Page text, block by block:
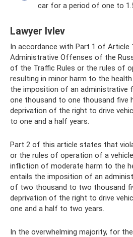
car for a period of one to
Lawyer Ivlev
In accordance with Part 1 of Article
Administrative Offenses of the
of the Traffic Rules or the rules of
resulting in minor harm to the
the imposition of an administrative
one thousand to one thousand five
deprivation of the right to drive
to one and a half years.
Part 2 of this article states that
or the rules of operation of a
infliction of moderate harm to the
entails the imposition of an
of two thousand to two thousand
deprivation of the right to drive
one and a half to two years.
In the overwhelming majority, for